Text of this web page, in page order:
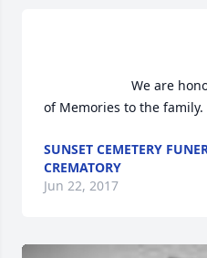
of Memories to
SUNSET CEMETERY
CREMATORY
Jun 22, 2017